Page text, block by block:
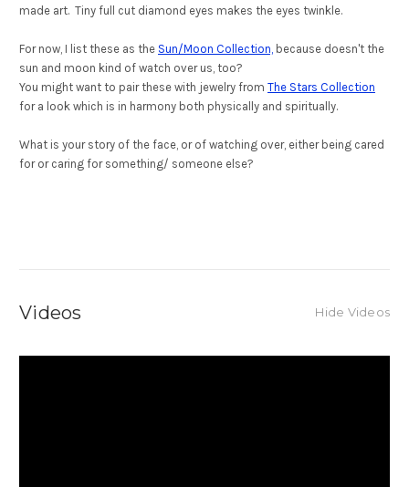
made art. Tiny full cut diamond eyes makes the eyes twinkle.
For now, I list these as the Sun/Moon Collection, because doesn't the
sun and moon kind of watch over us, too?
You might want to pair these with jewelry from The Stars Collection
for a look which is in harmony both physically and spiritually.
What is your story of the face, or of watching over, either being cared
for or caring for something/ someone else?
Videos Hide Videos